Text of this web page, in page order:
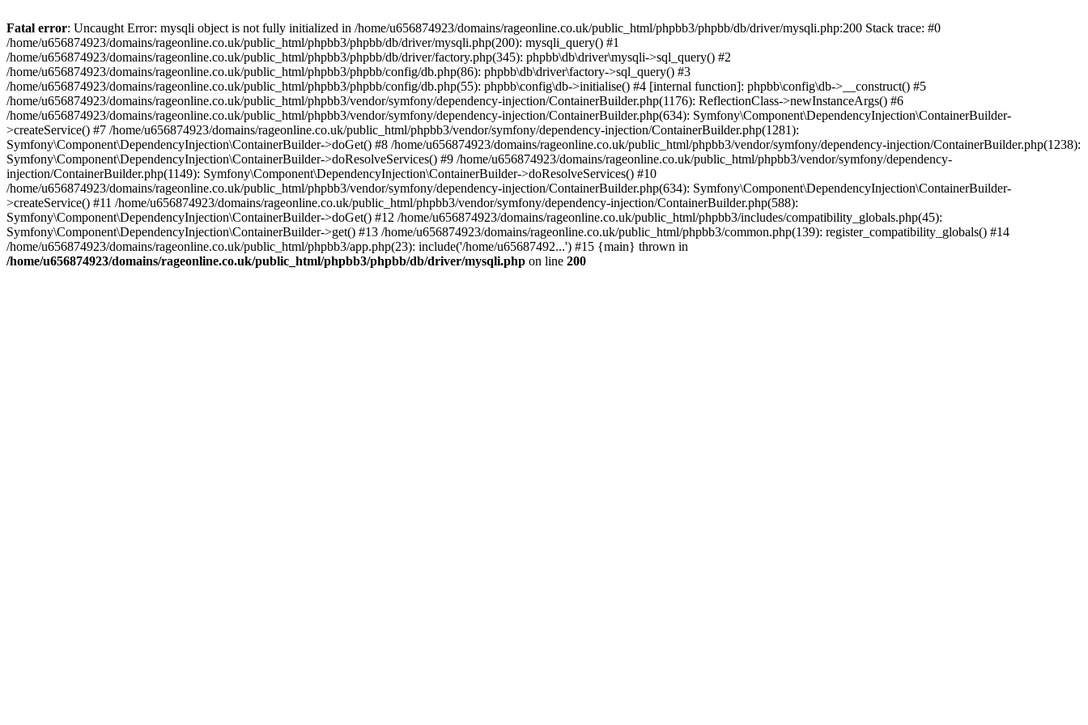
Fatal error: Uncaught Error: mysqli object is not fully initialized in /home/u656874923/domains/rageonline.co.uk/public_html/phpbb3/phpbb/db/driver/mysqli.php:200 Stack trace: #0
/home/u656874923/domains/rageonline.co.uk/public_html/phpbb3/phpbb/db/driver/mysqli.php(200): mysqli_query() #1
/home/u656874923/domains/rageonline.co.uk/public_html/phpbb3/phpbb/db/driver/factory.php(345): phpbb\db\driver\mysqli->sql_query() #2
/home/u656874923/domains/rageonline.co.uk/public_html/phpbb3/phpbb/config/db.php(86): phpbb\db\driver\factory->sql_query() #3
/home/u656874923/domains/rageonline.co.uk/public_html/phpbb3/phpbb/config/db.php(55): phpbb\config\db->initialise() #4 [internal function]: phpbb\config\db->__construct() #5
/home/u656874923/domains/rageonline.co.uk/public_html/phpbb3/vendor/symfony/dependency-injection/ContainerBuilder.php(1176): ReflectionClass->newInstanceArgs() #6
/home/u656874923/domains/rageonline.co.uk/public_html/phpbb3/vendor/symfony/dependency-injection/ContainerBuilder.php(634): Symfony\Component\DependencyInjection\ContainerBuilder-
>createService() #7 /home/u656874923/domains/rageonline.co.uk/public_html/phpbb3/vendor/symfony/dependency-injection/ContainerBuilder.php(1281):
Symfony\Component\DependencyInjection\ContainerBuilder->doGet() #8 /home/u656874923/domains/rageonline.co.uk/public_html/phpbb3/vendor/symfony/dependency-injection/ContainerBuilder.php(1238):
Symfony\Component\DependencyInjection\ContainerBuilder->doResolveServices() #9 /home/u656874923/domains/rageonline.co.uk/public_html/phpbb3/vendor/symfony/dependency-
injection/ContainerBuilder.php(1149): Symfony\Component\DependencyInjection\ContainerBuilder->doResolveServices() #10
/home/u656874923/domains/rageonline.co.uk/public_html/phpbb3/vendor/symfony/dependency-injection/ContainerBuilder.php(634): Symfony\Component\DependencyInjection\ContainerBuilder-
>createService() #11 /home/u656874923/domains/rageonline.co.uk/public_html/phpbb3/vendor/symfony/dependency-injection/ContainerBuilder.php(588):
Symfony\Component\DependencyInjection\ContainerBuilder->doGet() #12 /home/u656874923/domains/rageonline.co.uk/public_html/phpbb3/includes/compatibility_globals.php(45):
Symfony\Component\DependencyInjection\ContainerBuilder->get() #13 /home/u656874923/domains/rageonline.co.uk/public_html/phpbb3/common.php(139): register_compatibility_globals() #14
/home/u656874923/domains/rageonline.co.uk/public_html/phpbb3/app.php(23): include('/home/u65687492...') #15 {main} thrown in
/home/u656874923/domains/rageonline.co.uk/public_html/phpbb3/phpbb/db/driver/mysqli.php on line 200